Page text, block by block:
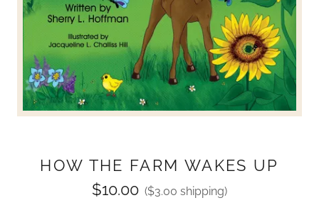
HOW THE FARM WAKES UP
$10.00 ($3.00 shipping)